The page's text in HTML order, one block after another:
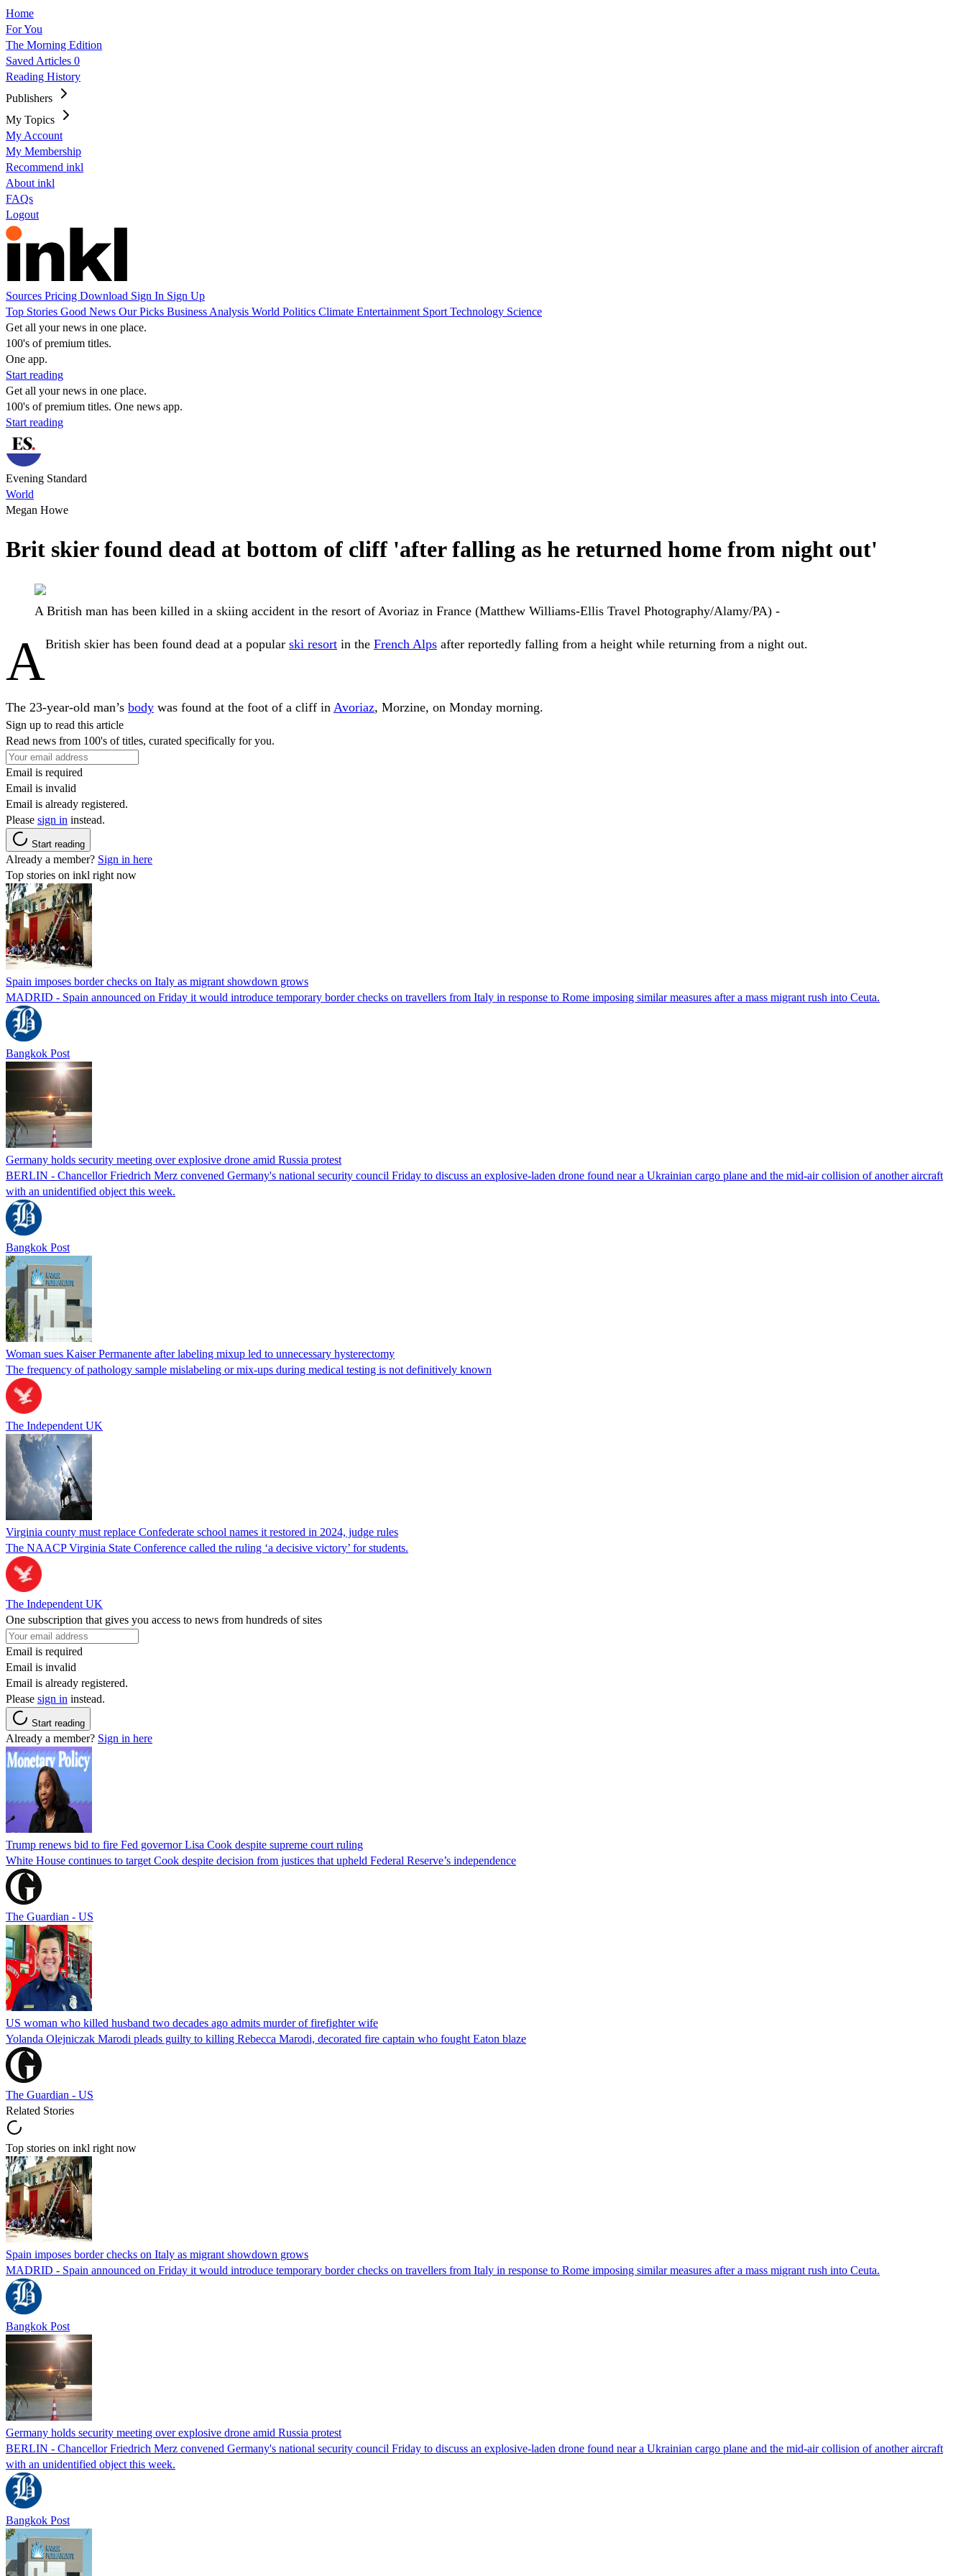
Home
For You
The Morning Edition
Saved Articles 0
Reading History
Publishers
My Topics
My Account
My Membership
Recommend inkl
About inkl
FAQs
Logout
Sources Pricing Download Sign In Sign Up
Top Stories Good News Our Picks Business Analysis World Politics Climate Entertainment Sport Technology Science
Get all your news in one place.
100's of premium titles.
One app.
Start reading
Get all your news in one place.
100's of premium titles. One news app.
Start reading
Evening Standard
World
Megan Howe
Brit skier found dead at bottom of cliff 'after falling as he returned home from night out'
A British man has been killed in a skiing accident in the resort of Avoriaz in France (Matthew Williams-Ellis Travel Photography/Alamy/PA) -
ABritish skier has been found dead at a popular ski resort in the French Alps after reportedly falling from a height while returning from a night out.
The 23-year-old man’s body was found at the foot of a cliff in Avoriaz, Morzine, on Monday morning.
Sign up to read this article
Read news from 100's of titles, curated specifically for you.
Email is required
Email is invalid
Email is already registered.
Please sign in instead.
Start reading
Already a member? Sign in here
Top stories on inkl right now
Spain imposes border checks on Italy as migrant showdown grows
MADRID - Spain announced on Friday it would introduce temporary border checks on travellers from Italy in response to Rome imposing similar measures after a mass migrant rush into Ceuta.
Bangkok Post
Germany holds security meeting over explosive drone amid Russia protest
BERLIN - Chancellor Friedrich Merz convened Germany's national security council Friday to discuss an explosive-laden drone found near a Ukrainian cargo plane and the mid-air collision of another aircraft
with an unidentified object this week.
Bangkok Post
Woman sues Kaiser Permanente after labeling mixup led to unnecessary hysterectomy
The frequency of pathology sample mislabeling or mix-ups during medical testing is not definitively known
The Independent UK
Virginia county must replace Confederate school names it restored in 2024, judge rules
The NAACP Virginia State Conference called the ruling ‘a decisive victory’ for students.
The Independent UK
One subscription that gives you access to news from hundreds of sites
Email is required
Email is invalid
Email is already registered.
Please sign in instead.
Start reading
Already a member? Sign in here
Trump renews bid to fire Fed governor Lisa Cook despite supreme court ruling
White House continues to target Cook despite decision from justices that upheld Federal Reserve’s independence
The Guardian - US
US woman who killed husband two decades ago admits murder of firefighter wife
Yolanda Olejniczak Marodi pleads guilty to killing Rebecca Marodi, decorated fire captain who fought Eaton blaze
The Guardian - US
Related Stories
Top stories on inkl right now
Spain imposes border checks on Italy as migrant showdown grows
MADRID - Spain announced on Friday it would introduce temporary border checks on travellers from Italy in response to Rome imposing similar measures after a mass migrant rush into Ceuta.
Bangkok Post
Germany holds security meeting over explosive drone amid Russia protest
BERLIN - Chancellor Friedrich Merz convened Germany's national security council Friday to discuss an explosive-laden drone found near a Ukrainian cargo plane and the mid-air collision of another aircraft
with an unidentified object this week.
Bangkok Post